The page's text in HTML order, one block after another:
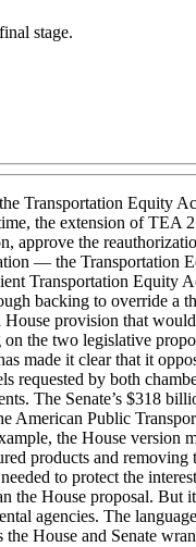
stage.
Transportation Equity
the extension of
approve the
— the
Transportation
backing to override a
provision that
the two legislative
made it clear that it
requested by both
The Senate’s $318
American Public
the House
products and
to protect the
House proposal.
agencies. The
House and Senate